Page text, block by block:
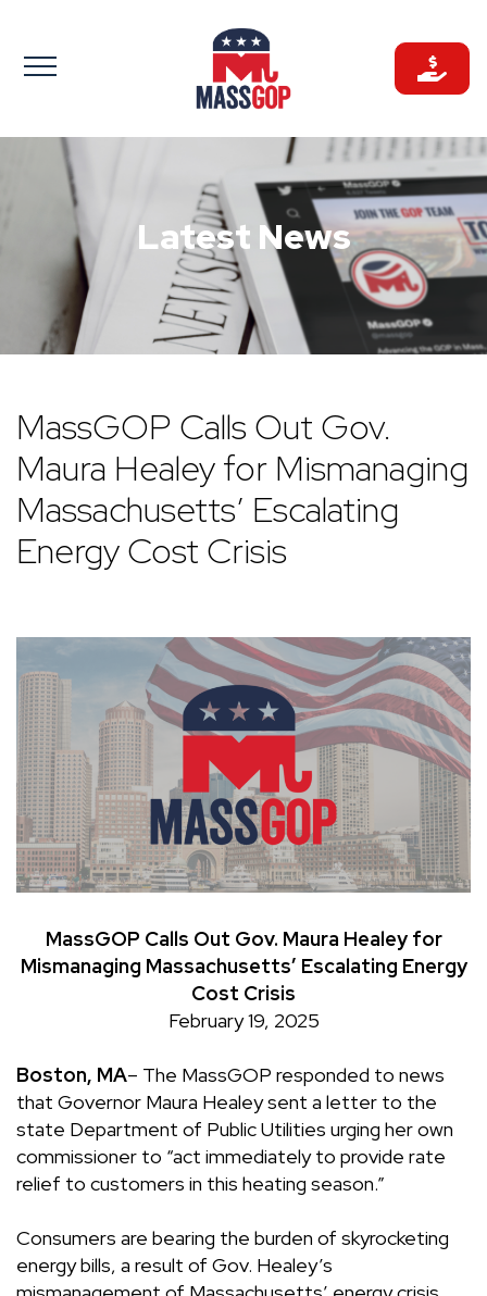
to
content
Latest News
MassGOP Calls Out Gov.
Maura Healey for Mismanaging
Massachusetts’ Escalating
Energy Cost Crisis
MassGOP Calls Out Gov. Maura Healey for
Mismanaging Massachusetts’ Escalating Energy
Cost Crisis
February 19, 2025
Boston, MA– The MassGOP responded to news
that Governor Maura Healeysent a letter to the
state Department of Public Utilities urging her own
commissioner to “act immediately to provide rate
relief to customers in this heating season.”
Consumers are bearing the burden of skyrocketing
energy bills, a result of Gov. Healey’s